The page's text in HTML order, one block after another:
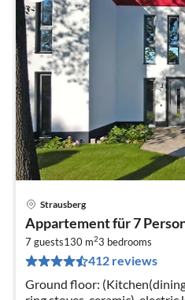
Strausberg
Appartement für 7
7 guests130 m23 bedrooms
412 reviews
Ground floor: